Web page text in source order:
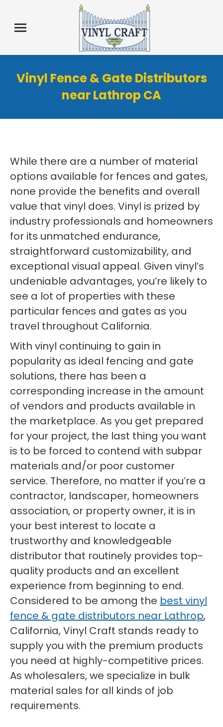
Vinyl Fence & Gate Distributors
near Lathrop CA
While there are a number of material
options available for fences and gates,
none provide the benefits and overall
value that vinyl does. Vinyl is prized by
industry professionals and homeowners
for its unmatched endurance,
straightforward customizability, and
exceptional visual appeal. Given vinyl’s
undeniable advantages, you’re likely to
see a lot of properties with these
particular fences and gates as you
travel throughout California.
With vinyl continuing to gain in
popularity as ideal fencing and gate
solutions, there has been a
corresponding increase in the amount
of vendors and products available in
the marketplace. As you get prepared
for your project, the last thing you want
is to be forced to contend with subpar
materials and/or poor customer
service. Therefore, no matter if you’re a
contractor, landscaper, homeowners
association, or property owner, it is in
your best interest to locate a
trustworthy and knowledgeable
distributor that routinely provides top-
quality products and an excellent
experience from beginning to end.
Considered to be among the best vinyl
fence & gate distributors near Lathrop,
California, Vinyl Craft stands ready to
supply you with the premium products
you need at highly-competitive prices.
As wholesalers, we specialize in bulk
material sales for all kinds of job
requirements.